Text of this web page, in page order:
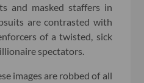
and masked staffers in
are contrasted with
of a twisted, sick
spectators.
images are robbed of all